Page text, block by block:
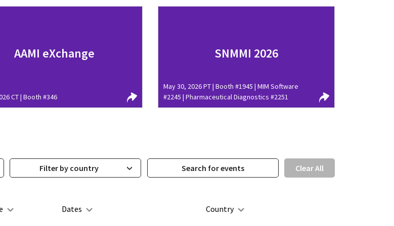
AAMI eXchange
CT | Booth #346
SNMMI 2026
May 30, 2026 PT | Booth #1945 | MIM Software
#2245 | Pharmaceutical Diagnostics #2251
Filter by country Clear All
Dates Country